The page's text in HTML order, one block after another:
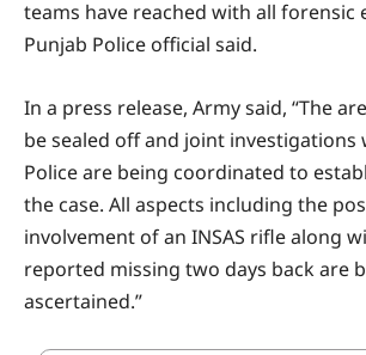
teams have reached with all forensic
Punjab Police official said.
In a press release, Army said, “The
be sealed off and joint investigations
Police are being coordinated to
the case. All aspects including the
involvement of an INSAS rifle along
reported missing two days back are
ascertained.”